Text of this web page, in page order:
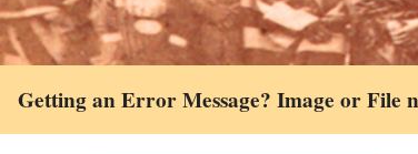
Getting an Error Message? Image or File